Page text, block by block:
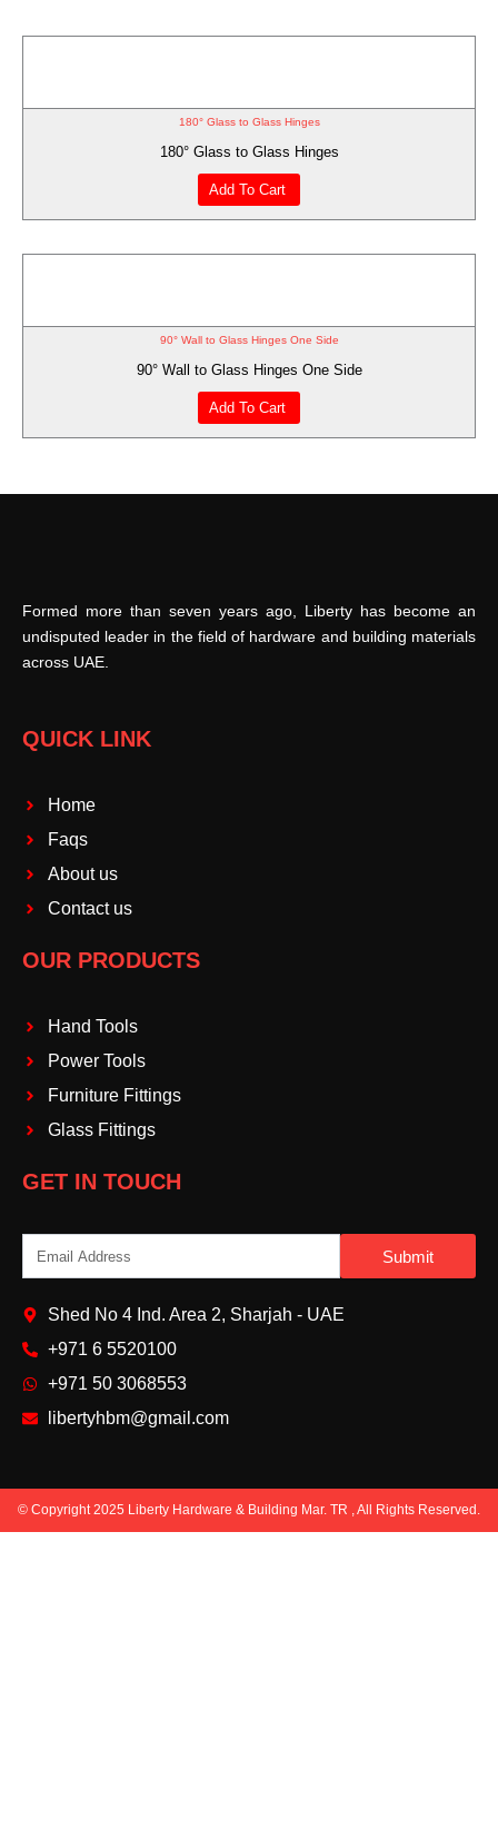
180° Glass to Glass Hinges
180° Glass to Glass Hinges
Add To Cart
90° Wall to Glass Hinges One Side
90° Wall to Glass Hinges One Side
Add To Cart
Formed more than seven years ago, Liberty has become an
undisputed leader in the field of hardware and building materials
across UAE.
QUICK LINK
Home
Faqs
About us
Contact us
OUR PRODUCTS
Hand Tools
Power Tools
Furniture Fittings
Glass Fittings
GET IN TOUCH
Submit
Shed No 4 Ind. Area 2, Sharjah - UAE
+971 6 5520100‬
+971 50 3068553‬
libertyhbm@gmail.com
© Copyright 2025 Liberty Hardware & Building Mar. TR , All Rights Reserved.